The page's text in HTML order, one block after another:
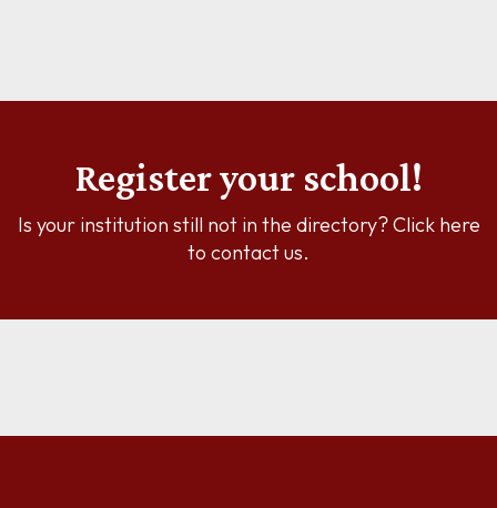
Register your school!
Is your institution still not in the directory? Click here
to contact us.